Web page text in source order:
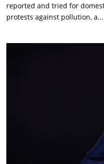
reported and tried for
protests against pollution, a...